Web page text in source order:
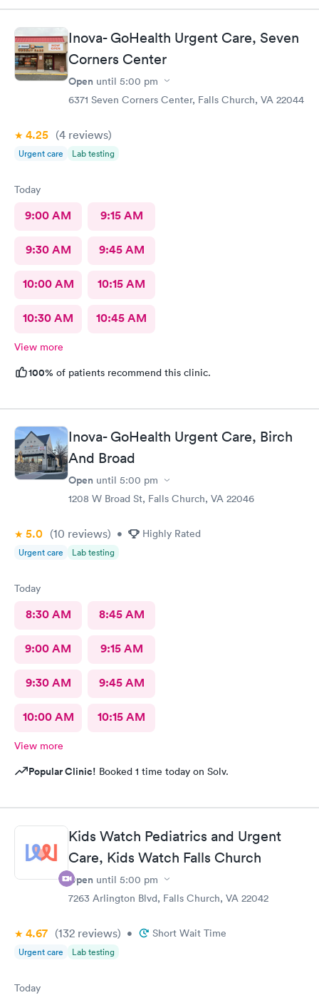
Inova- GoHealth Urgent Care, Seven
Corners Center
Open until 5:00 pm
6371 Seven Corners Center, Falls Church, VA 22044
4.25 (4 reviews)
Urgent care Lab testing
Today
9:00 AM 9:15 AM
9:30 AM 9:45 AM
10:00 AM 10:15 AM
10:30 AM 10:45 AM
View more
100% of patients recommend this clinic.
Inova- GoHealth Urgent Care, Birch
And Broad
Open until 5:00 pm
1208 W Broad St, Falls Church, VA 22046
5.0 (10 reviews) • Highly Rated
Urgent care Lab testing
Today
8:30 AM 8:45 AM
9:00 AM 9:15 AM
9:30 AM 9:45 AM
10:00 AM 10:15 AM
View more
Popular Clinic! Booked 1 time today on Solv.
Kids Watch Pediatrics and Urgent
Care, Kids Watch Falls Church
Open until 5:00 pm
7263 Arlington Blvd, Falls Church, VA 22042
4.67 (132 reviews) • Short Wait Time
Urgent care Lab testing
Today